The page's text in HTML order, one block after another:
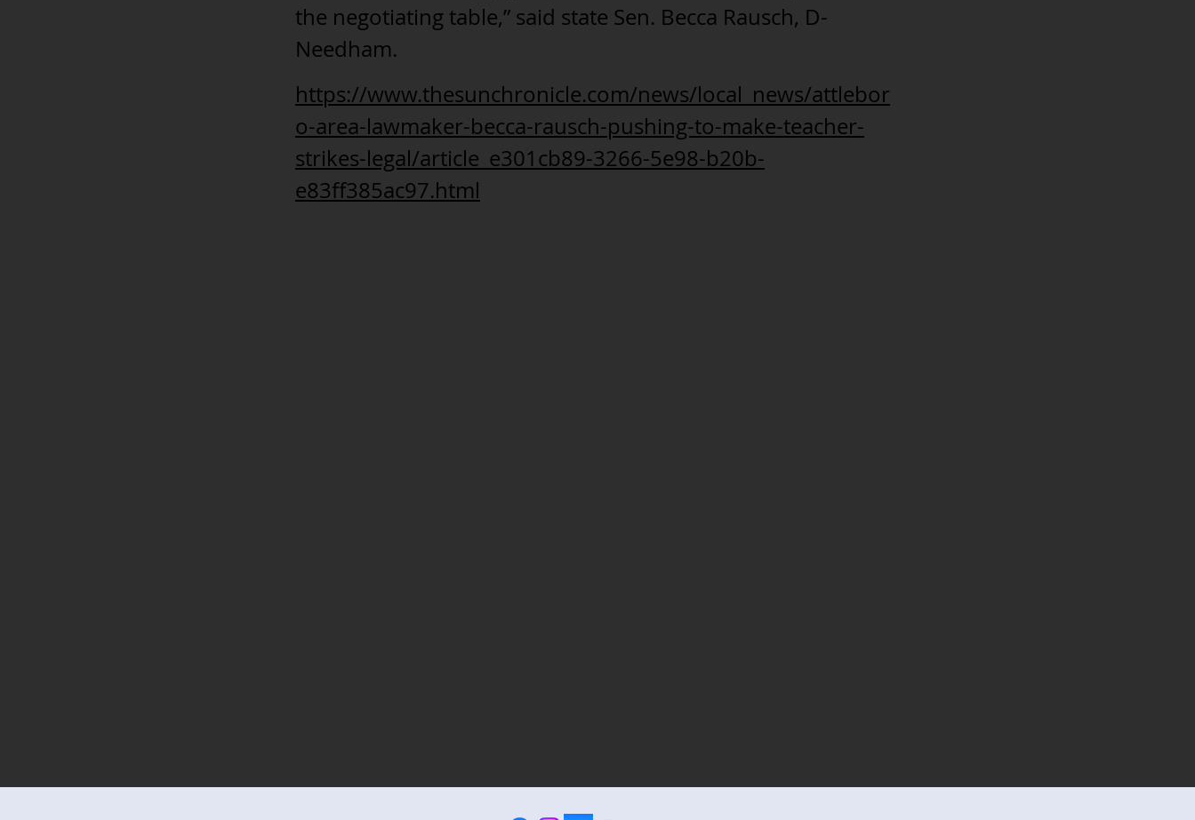
the negotiating table,” said state Sen. Becca Rausch, D-
Needham.
https://www.thesunchronicle.com/news/local_news/attlebor
o-area-lawmaker-becca-rausch-pushing-to-make-teacher-
strikes-legal/article_e301cb89-3266-5e98-b20b-
e83ff385ac97.html